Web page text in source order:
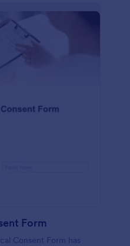
Form
Consent Form has